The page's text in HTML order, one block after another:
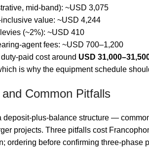
mid-band): ~USD 3,075
value: ~USD 4,244
(~2%): ~USD 410
agent fees: ~USD 700–1,200
paid cost around USD
is why the equipment schedule
Common Pitfalls
deposit-plus-balance structure —
projects. Three pitfalls cost
ordering before confirming three-